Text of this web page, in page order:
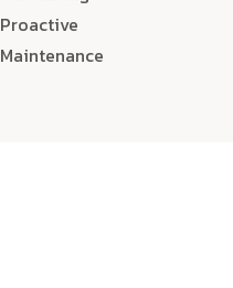
Proactive
Maintenance